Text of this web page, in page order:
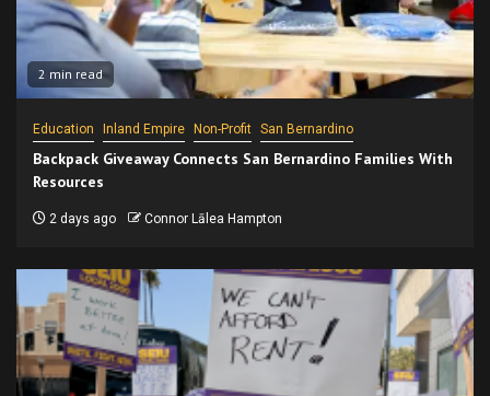
2 min read
Education Inland Empire Non-Profit San Bernardino
Backpack Giveaway Connects San Bernardino Families With
Resources
2 days ago Connor Lālea Hampton